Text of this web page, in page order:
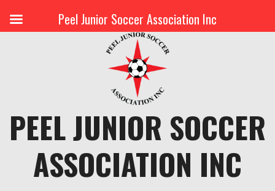
PEEL JUNIOR SOCCER
ASSOCIATION INC
Peel Junior Soccer Association Inc